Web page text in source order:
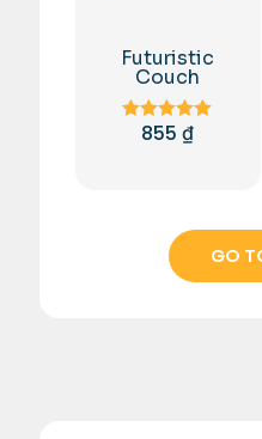
Futuristic
Couch
Rated
855₫
GO